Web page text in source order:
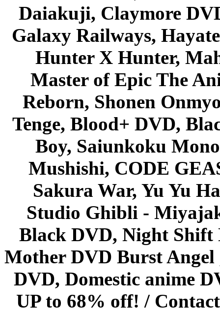
Daiakuji, Claymore
Galaxy Railways,
Hunter X Hunter,
Master of Epic The
Reborn, Shonen
Tenge, Blood+ DVD,
Boy, Saiunkoku
Mushishi, CODE
Sakura War, Yu Yu
Studio Ghibli -
Black DVD, Night Shift
Mother DVD Burst
DVD, Domestic anime
UP to 68% off! /